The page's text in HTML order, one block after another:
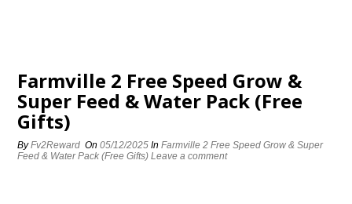
Farmville 2 Free Speed Grow &
Super Feed & Water Pack (Free
Gifts)
ByFv2Reward On05/12/2025 InFarmville 2 Free Speed Grow & Super
Feed & Water Pack (Free Gifts) Leave a comment